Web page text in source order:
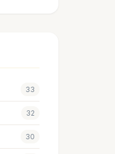
33
32
30